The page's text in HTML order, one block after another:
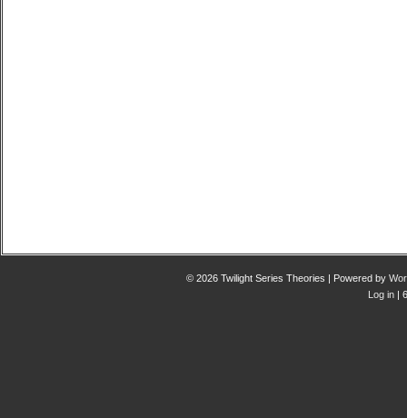
© 2026 Twilight Series Theories | Powered by
Log in |